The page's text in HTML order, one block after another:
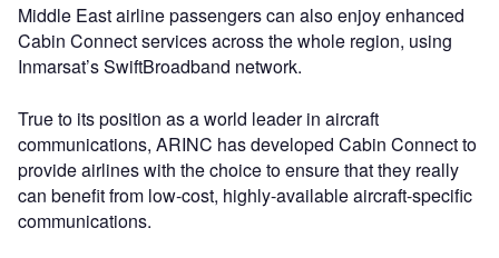
Middle East airline passengers can also enjoy enhanced
Cabin Connect services across the whole region, using
Inmarsat’s SwiftBroadband network.
True to its position as a world leader in aircraft
communications, ARINC has developed Cabin Connect to
provide airlines with the choice to ensure that they really
can benefit from low-cost, highly-available aircraft-specific
communications.